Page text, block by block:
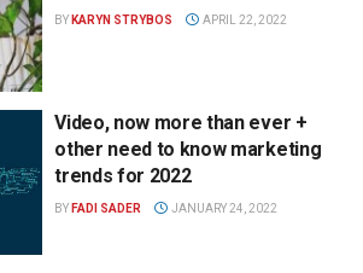
BY KARYN STRYBOS APRIL 22, 2022
Video, now more than ever +
other need to know marketing
trends for 2022
BY FADI SADER JANUARY 24, 2022